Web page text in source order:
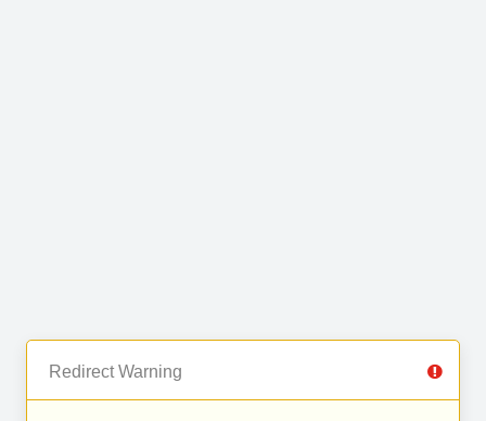
Redirect Warning